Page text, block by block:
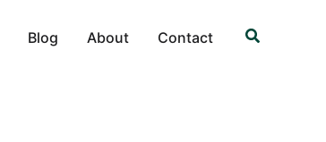
Blog About Contact Search